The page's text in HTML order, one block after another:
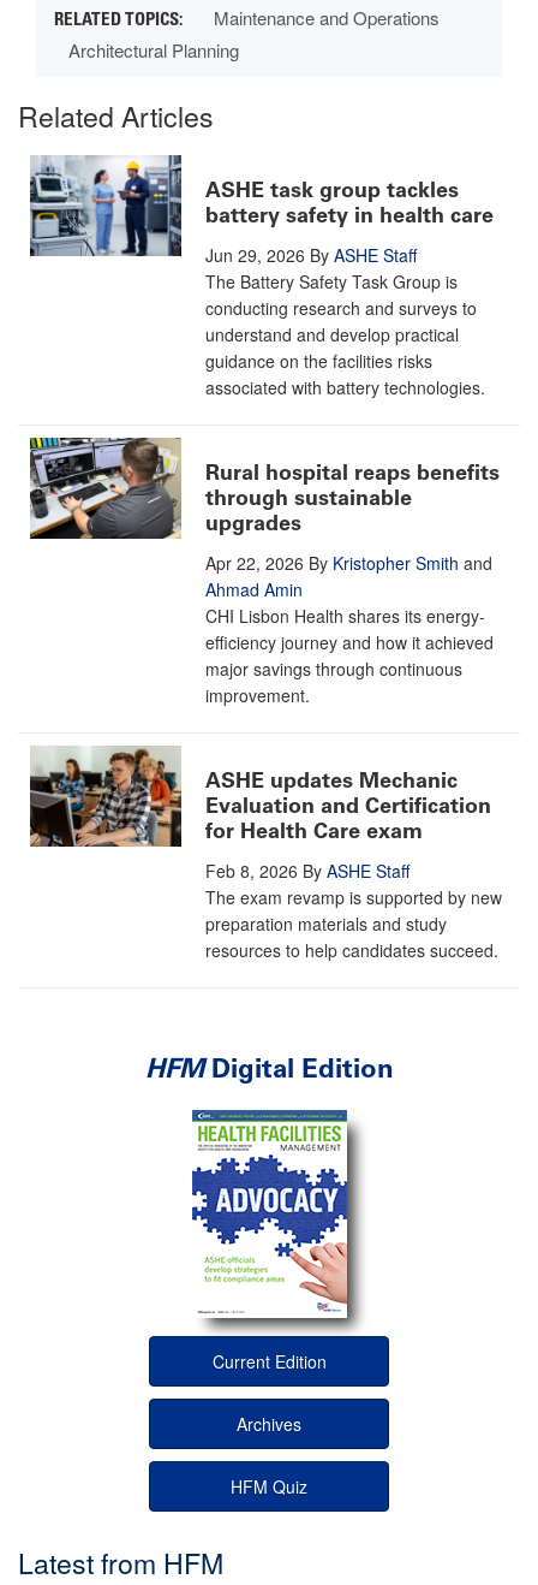
Maintenance and Operations
Architectural Planning
Related Articles
ASHE task group tackles
battery safety in health care
Jun 29, 2026 By ASHE Staff
The Battery Safety Task Group is
conducting research and surveys to
understand and develop practical
guidance on the facilities risks
associated with battery technologies.
Rural hospital reaps benefits
through sustainable
upgrades
Apr 22, 2026 By Kristopher Smith and
Ahmad Amin
CHI Lisbon Health shares its energy-
efficiency journey and how it achieved
major savings through continuous
improvement.
ASHE updates Mechanic
Evaluation and Certification
for Health Care exam
Feb 8, 2026 By ASHE Staff
The exam revamp is supported by new
preparation materials and study
resources to help candidates succeed.
HFMDigital Edition
Current Edition
Archives
HFM Quiz
Latest from HFM